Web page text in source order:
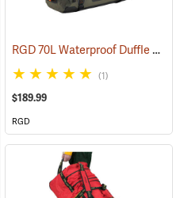
RGD 70L Waterproof Duffle Bag
(1)
$189.99
RGD